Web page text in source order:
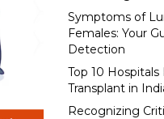
Symptoms of
Females: Your
Detection
Top 10
Transplant in
Recognizing